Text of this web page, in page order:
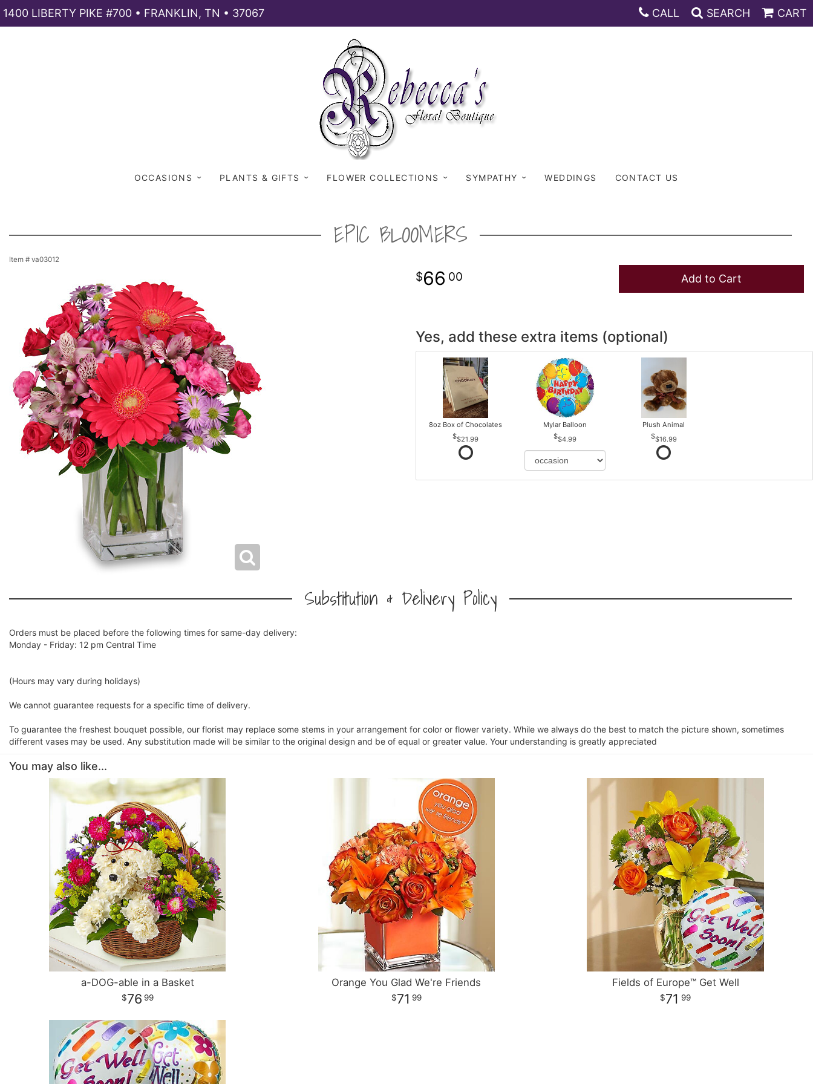
1400 LIBERTY PIKE #700 • FRANKLIN, TN • 37067 CALL SEARCH CART
OCCASIONS PLANTS & GIFTS FLOWER COLLECTIONS SYMPATHY WEDDINGS CONTACT US
EPIC BLOOMERS
Item # va03012
66 00 Add to Cart
Yes, add these extra items (optional)
8oz Box of Chocolates
$21.99
Mylar Balloon
$4.99
Plush Animal
$16.99
Substitution & Delivery Policy
Orders must be placed before the following times for same-day delivery:
Monday - Friday: 12 pm Central Time
(Hours may vary during holidays)
We cannot guarantee requests for a specific time of delivery.
To guarantee the freshest bouquet possible, our florist may replace some stems in your arrangement for color or flower variety. While we always do the best to match the picture shown, sometimes
different vases may be used. Any substitution made will be similar to the original design and be of equal or greater value. Your understanding is greatly appreciated
You may also like...
a-DOG-able in a Basket
76 99
Orange You Glad We're Friends
71 99
Fields of Europe™ Get Well
71 99